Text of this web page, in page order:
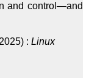
and control—and
) : Linux